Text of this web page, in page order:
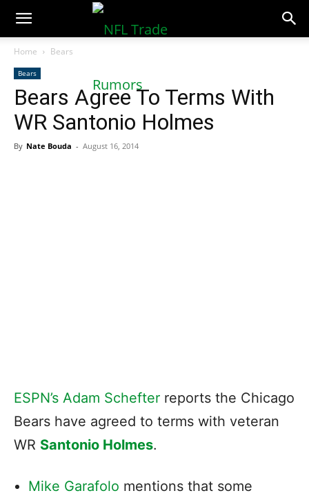
NFLTradeRumors.co
Home Bears
Bears
Bears Agree To Terms With
WR Santonio Holmes
By Nate Bouda - August 16, 2014
ESPN’s Adam Schefter reports the Chicago
Bears have agreed to terms with veteran
WR Santonio Holmes.
Mike Garafolo mentions that some